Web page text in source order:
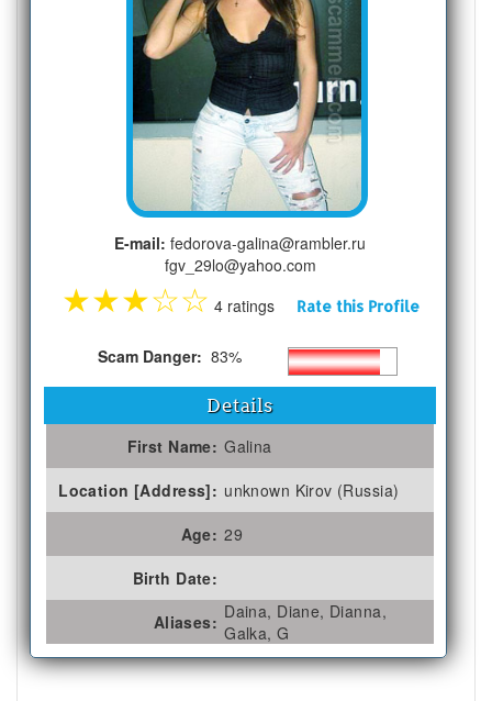
E-mail: fedorova-galina@rambler.ru
fgv_29lo@yahoo.com
★★★☆☆ 4 ratings Rate this Profile
Scam Danger: 83%
Details
First Name: Galina
Location [Address]: unknown Kirov (Russia)
Age: 29
Birth Date:
Aliases: Daina, Diane, Dianna,
Galka, G